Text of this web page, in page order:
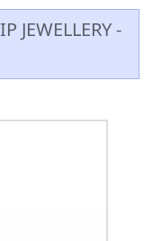
JEWELLERY -